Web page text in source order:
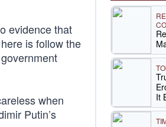
evidence that
is follow the
when
Putin’s
It